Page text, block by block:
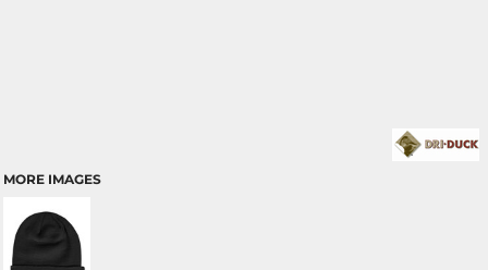
MORE IMAGES